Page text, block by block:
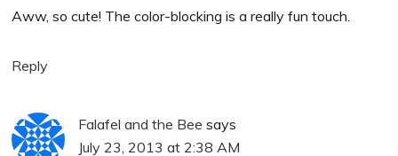
Aww, so cute! The color-blocking is a really fun touch.
Reply
Falafel and the Bee says
July 23, 2013 at 2:38 AM